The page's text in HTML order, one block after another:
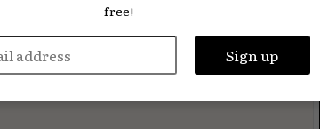
to horizontal enterprises
products/services and
focus on a specific
free!